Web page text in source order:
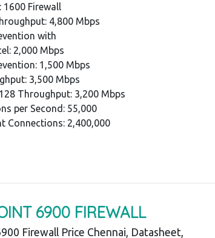
1600 Firewall
4,800 Mbps
with
2,000 Mbps
1,500 Mbps
3,500 Mbps
Throughput: 3,200 Mbps
per Second: 55,000
Connections: 2,400,000
6900 FIREWALL
Firewall Price Chennai, Datasheet,